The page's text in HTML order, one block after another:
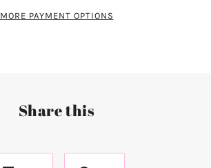
MORE PAYMENT OPTIONS
Share this